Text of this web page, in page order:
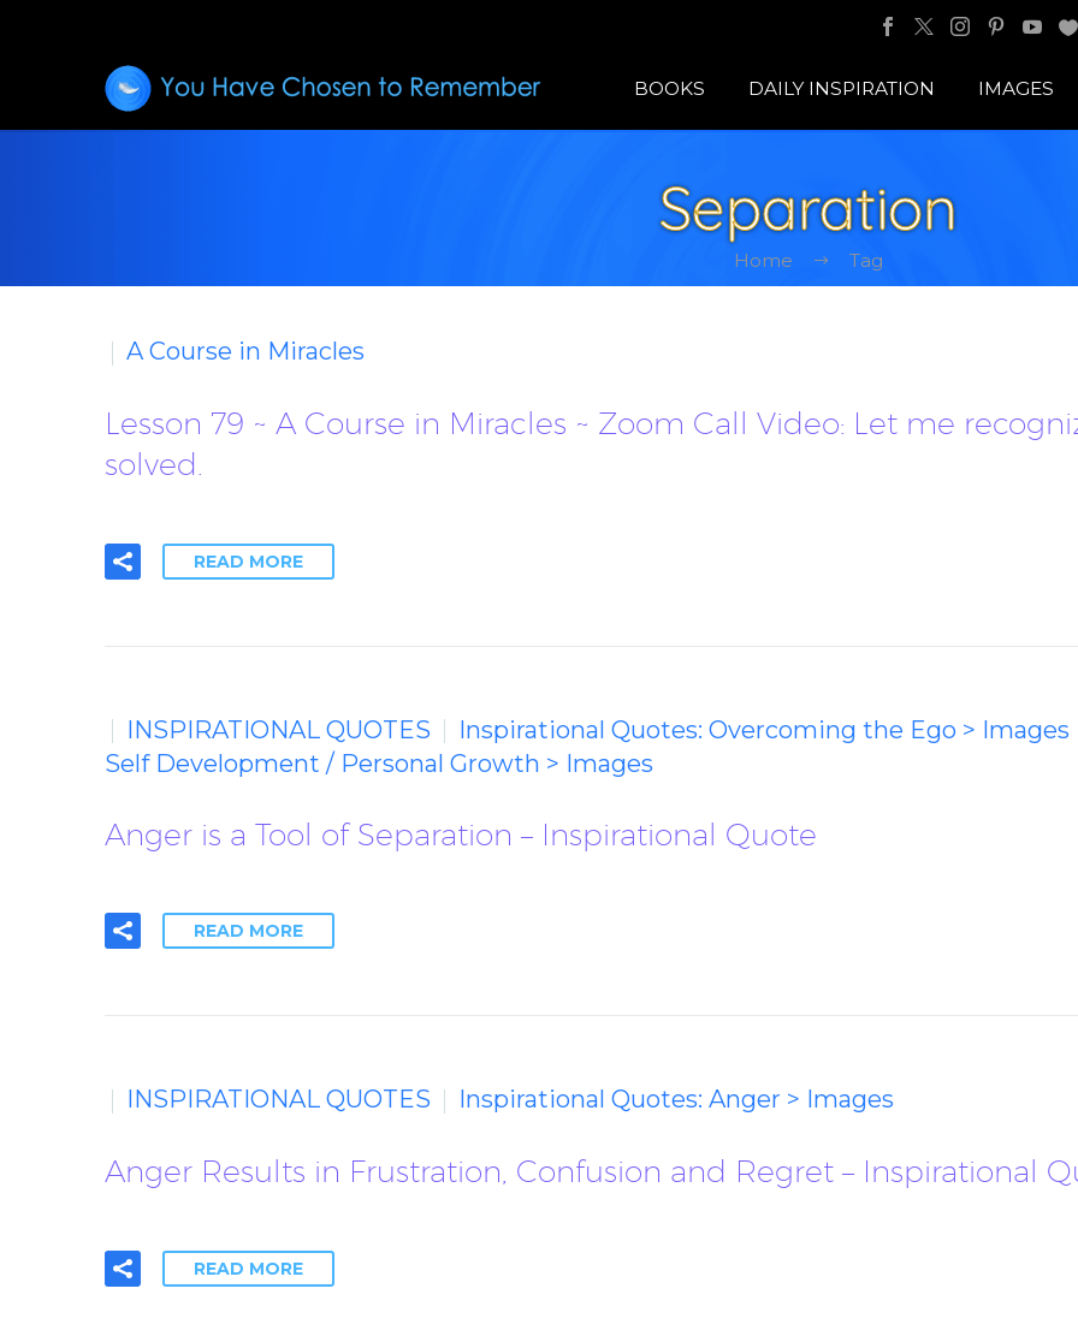
BOOKS DAILY INSPIRATION IMAGES
Separation
Home Tag
A Course in Miracles
Lesson 79 ~ A Course in Miracles ~ Zoom Call Video: Let me
solved.
READ MORE
INSPIRATIONAL QUOTES
Inspirational Quotes: Overcoming the Ego > Images
Self Development / Personal Growth > Images
Anger is a Tool of Separation – Inspirational Quote
READ MORE
INSPIRATIONAL QUOTES Inspirational Quotes: Anger > Images
Anger Results in Frustration, Confusion and Regret – Inspirational
READ MORE